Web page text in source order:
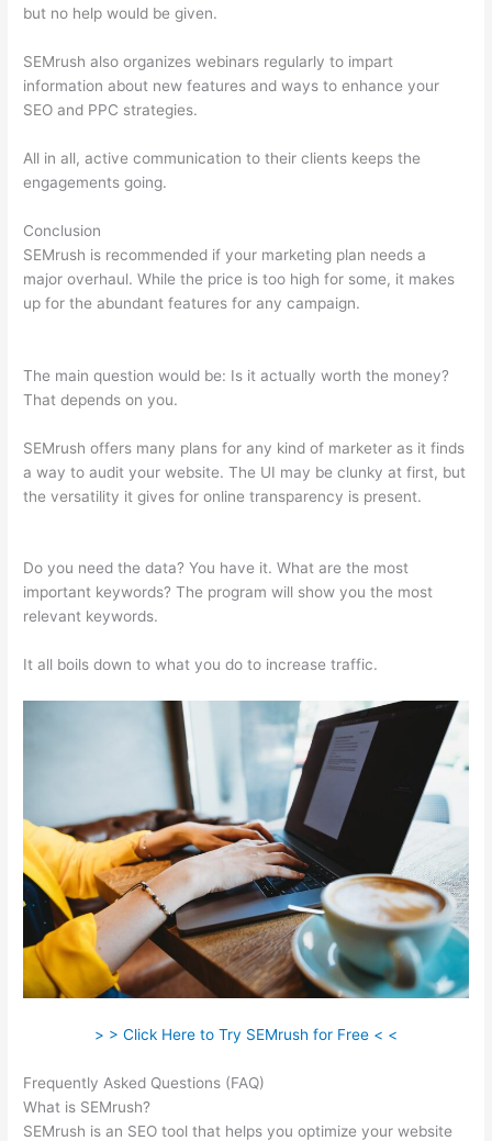
but no help would be given.
SEMrush also organizes webinars regularly to impart
information about new features and ways to enhance your
SEO and PPC strategies.
All in all, active communication to their clients keeps the
engagements going.
Conclusion
SEMrush is recommended if your marketing plan needs a
major overhaul. While the price is too high for some, it makes
up for the abundant features for any campaign.
The main question would be: Is it actually worth the money?
That depends on you.
SEMrush offers many plans for any kind of marketer as it finds
a way to audit your website. The UI may be clunky at first, but
the versatility it gives for online transparency is present.
Do you need the data? You have it. What are the most
important keywords? The program will show you the most
relevant keywords.
It all boils down to what you do to increase traffic.
> > Click Here to Try SEMrush for Free < <
Frequently Asked Questions (FAQ)
What is SEMrush?
SEMrush is an SEO tool that helps you optimize your website